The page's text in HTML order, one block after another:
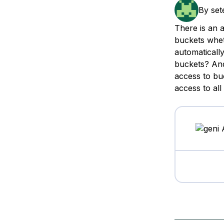
By
There is an
buckets
buckets?
access to
access to all